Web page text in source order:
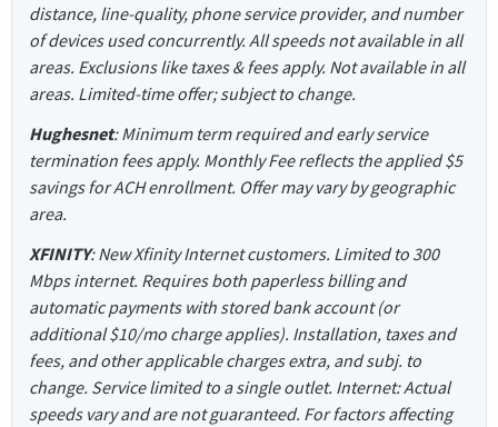
distance, line-quality, phone service provider, and number
of devices used concurrently. All speeds not available in all
areas. Exclusions like taxes & fees apply. Not available in all
areas. Limited-time offer; subject to change.
Hughesnet: Minimum term required and early service
termination fees apply. Monthly Fee reflects the applied $5
savings for ACH enrollment. Offer may vary by geographic
area.
XFINITY: New Xfinity Internet customers. Limited to 300
Mbps internet. Requires both paperless billing and
automatic payments with stored bank account (or
additional $10/mo charge applies). Installation, taxes and
fees, and other applicable charges extra, and subj. to
change. Service limited to a single outlet. Internet: Actual
speeds vary and are not guaranteed. For factors affecting